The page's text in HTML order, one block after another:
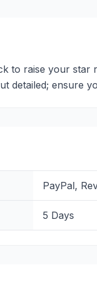
to raise your
detailed; ensure
PayPal,
5 Days